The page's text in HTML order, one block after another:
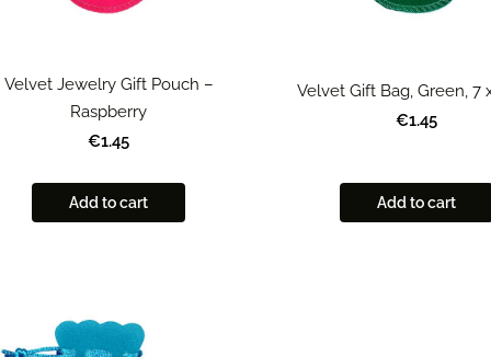
Velvet Jewelry Gift Pouch –
Raspberry
€1.45
Add to cart
Velvet Gift Bag, Green, 7
€1.45
Add to cart